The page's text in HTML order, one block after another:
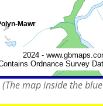
(The map inside the blue